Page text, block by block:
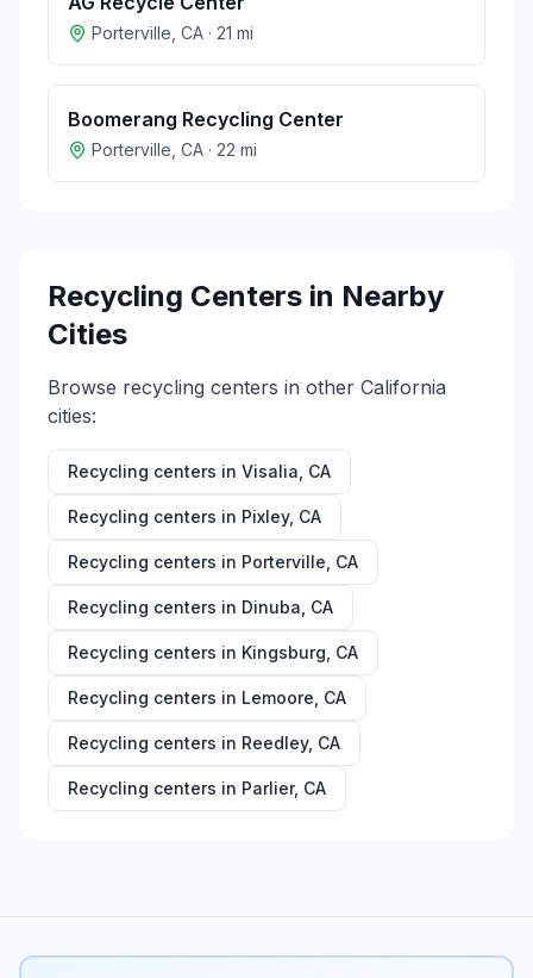
Porterville CA · 21 mi
Boomerang Recycling Center
Porterville CA · 22 mi
Recycling Centers in Nearby
Cities
Browse recycling centers in other California
cities:
Recycling centers in Visalia CA
Recycling centers in Pixley, CA
Recycling centers in Porterville CA
Recycling centers in Dinuba CA
Recycling centers in Kingsburg CA
Recycling centers in Lemoore CA
Recycling centers in Reedley, CA
Recycling centers in Parlier, CA